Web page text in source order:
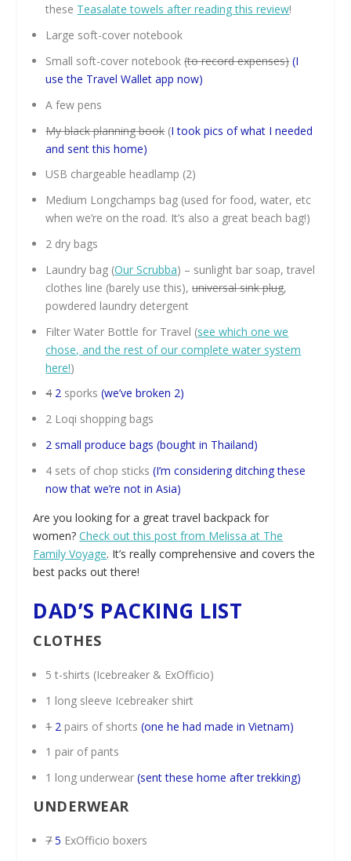
these Teasalate towels after reading this review!
Large soft-cover notebook
Small soft-cover notebook(to record expenses) (I
use the Travel Wallet app now)
A few pens
My black planning book(I took pics of what I needed
and sent this home)
USB chargeable headlamp (2)
Medium Longchamps bag (used for food, water, etc
when we’re on the road. It’s also a great beach bag!)
2 dry bags
Laundry bag (Our Scrubba) – sunlight bar soap, travel
clothes line (barely use this),universal sink plug,
powdered laundry detergent
Filter Water Bottle for Travel (see which one we
chose, and the rest of our complete water system
here!)
4 2 sporks(we’ve broken 2)
2 Loqi shopping bags
2 small produce bags (bought in Thailand)
4 sets of chop sticks(I’m considering ditching these
now that we’re not in Asia)
Are you looking for a great travel backpack for
women? Check out this post from Melissa at The
Family Voyage. It’s really comprehensive and covers the
best packs out there!
DAD’S PACKING LIST
CLOTHES
5 t-shirts (Icebreaker & ExOfficio)
1 long sleeve Icebreaker shirt
1 2 pairs of shorts (one he had made in Vietnam)
1 pair of pants
1 long underwear(sent these home after trekking)
UNDERWEAR
7 5 ExOfficio boxers